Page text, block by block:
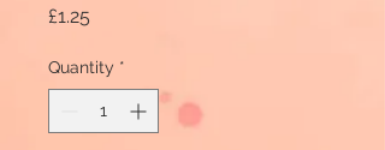
£1.25
Quantity *